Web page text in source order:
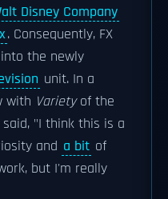
Disney Company
. Consequently, FX
the newly
unit. In a
with Varietyof the
said, "I think this is a
and a bit of
but I'm really